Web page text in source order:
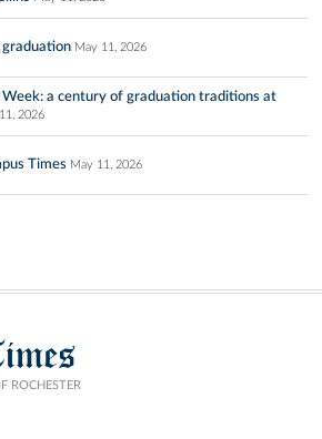
graduation May 11, 2026
Week: a century of graduation traditions at
2026
Times May 11, 2026
ROCHESTER